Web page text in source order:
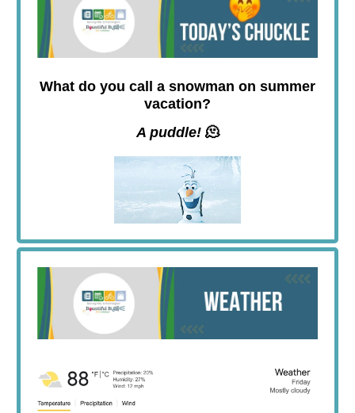
What do you call a snowman on summer
vacation?
A puddle! 🫠